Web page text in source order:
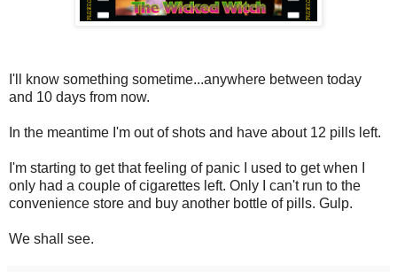
I'll know something sometime...anywhere between today
and 10 days from now.
In the meantime I'm out of shots and have about 12 pills left.
I'm starting to get that feeling of panic I used to get when I
only had a couple of cigarettes left. Only I can't run to the
convenience store and buy another bottle of pills. Gulp.
We shall see.